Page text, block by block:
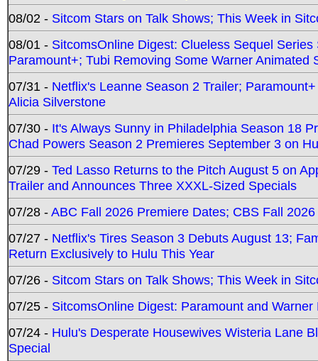
08/02 - Sitcom Stars on Talk Shows; This Week in
08/01 - SitcomsOnline Digest: Clueless Sequel
Paramount+; Tubi Removing Some Warner Animated
07/31 - Netflix's Leanne Season 2 Trailer;
Alicia Silverstone
07/30 - It's Always Sunny in Philadelphia Season 18
Chad Powers Season 2 Premieres September 3 on
07/29 - Ted Lasso Returns to the Pitch August 5 on
Trailer and Announces Three XXXL-Sized Specials
07/28 -ABC Fall 2026 Premiere Dates; CBS Fall
07/27 - Netflix's Tires Season 3 Debuts August 13;
Return Exclusively to Hulu This Year
07/26 - Sitcom Stars on Talk Shows; This Week in
07/25 - SitcomsOnline Digest: Paramount and
07/24 - Hulu's Desperate Housewives Wisteria Lane
Special